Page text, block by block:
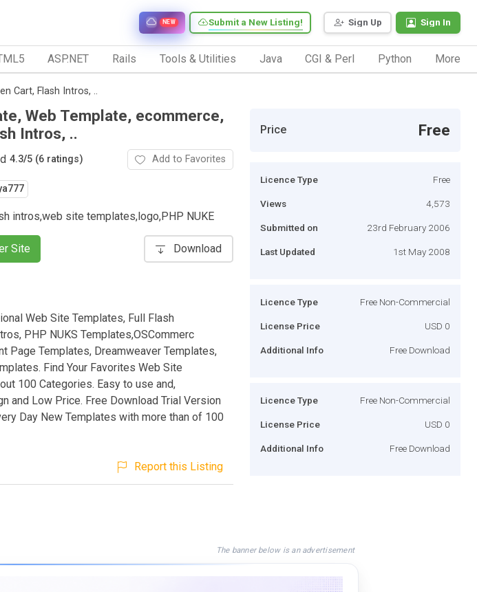
Sign Up Sign In
Submit a New Listing!
NEW
ASP.NET Rails Tools & Utilities Java CGI & Perl Python More
Cart, Flash Intros, ..
Web Template, ecommerce,
Intros, ..
4.3/5 (6 ratings) Add to Favorites
intros,web site templates,logo,PHP NUKE
Site Download
Web Site Templates, Full Flash
PHP NUKS Templates,OSCommerc
Page Templates, Dreamweaver Templates,
Find Your Favorites Web Site
100 Categories. Easy to use and,
and Low Price. Free Download Trial Version
Day New Templates with more than of 100
Report this Listing
Price Free
Licence Type Free
Views 4,573
Submitted on 23rd February 2006
Last Updated 1st May 2008
Licence Type Free Non-Commercial
License Price USD 0
Additional Info Free Download
Licence Type Free Non-Commercial
License Price USD 0
Additional Info Free Download
The banner below is an advertisement